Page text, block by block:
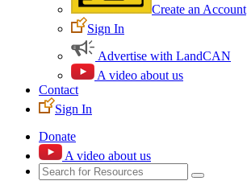
Create an Account
Sign In
Advertise with LandCAN
A video about us
Contact
Sign In
Donate
A video about us